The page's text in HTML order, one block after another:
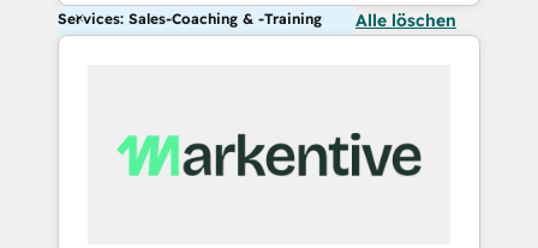
Services: Sales-Coaching & -Training Alle löschen